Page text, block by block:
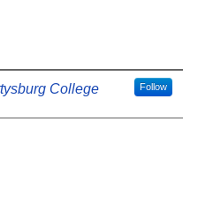
College Follow